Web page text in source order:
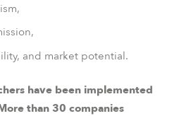
and market potential.
have been implemented
than 30 companies